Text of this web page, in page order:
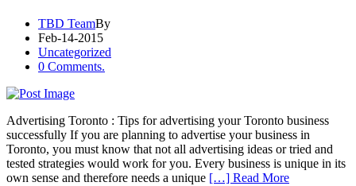
TBD TeamBy
Feb-14-2015
Uncategorized
0 Comments.
Advertising Toronto : Tips for advertising your Toronto business
successfully If you are planning to advertise your business in
Toronto, you must know that not all advertising ideas or tried and
tested strategies would work for you. Every business is unique in its
own sense and therefore needs a unique […] Read More